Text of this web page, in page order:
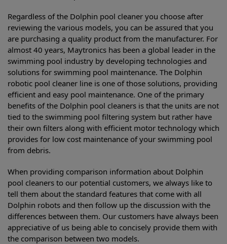
Regardless of the Dolphin pool cleaner you choose after
reviewing the various models, you can be assured that you
are purchasing a quality product from the manufacturer. For
almost 40 years, Maytronics has been a global leader in the
swimming pool industry by developing technologies and
solutions for swimming pool maintenance. The Dolphin
robotic pool cleaner line is one of those solutions, providing
efficient and easy pool maintenance. One of the primary
benefits of the Dolphin pool cleaners is that the units are not
tied to the swimming pool filtering system but rather have
their own filters along with efficient motor technology which
provides for low cost maintenance of your swimming pool
from debris.
When providing comparison information about Dolphin
pool cleaners to our potential customers, we always like to
tell them about the standard features that come with all
Dolphin robots and then follow up the discussion with the
differences between them. Our customers have always been
appreciative of us being able to concisely provide them with
the comparison between two models.